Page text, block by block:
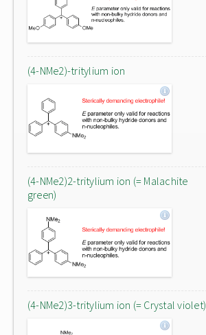
(4-NMe2)-tritylium ion
(4-NMe2)2-tritylium ion (= Malachite
green)
(4-NMe2)3-tritylium ion (= Crystal violet)